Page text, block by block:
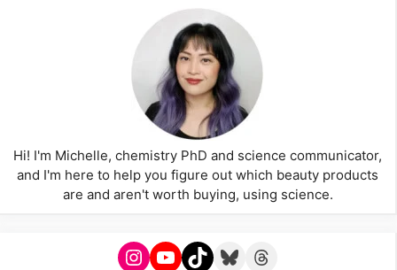
Hi! I'm Michelle, chemistry PhD and science communicator,
and I'm here to help you figure out which beauty products
are and aren't worth buying, using science.
Instagram
YouTube
TikTokBlueskyThreads